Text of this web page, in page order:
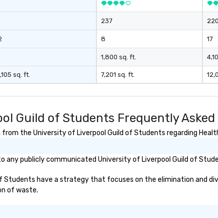
sq. ft.
237
8
1,800 sq. ft.
7,201 sq. ft.
220
17
Guild of Students Frequently Asked
the University of Liverpool Guild of Students regarding
any publicly communicated University of Liverpool Guild of
Students have a strategy that focuses on the elimination and
of waste.